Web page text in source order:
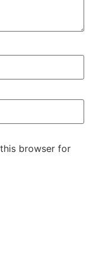
browser for